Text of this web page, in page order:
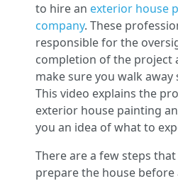
to hire an exterior house
company. These
responsible for the
completion of the project
make sure you walk away
This video explains the
exterior house painting
you an idea of what to
There are a few steps
prepare the house before